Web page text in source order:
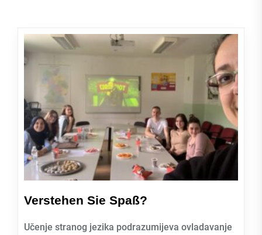
Verstehen Sie Spaß?
Učenje stranog jezika podrazumijeva ovladavanje